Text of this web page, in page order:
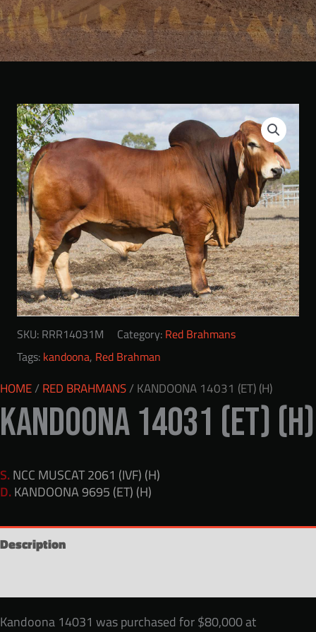
SKU: RRR14031M Category: Red Brahmans
Tags: kandoona, Red Brahman
HOME/RED BRAHMANS/ KANDOONA 14031 (ET) (H)
KANDOONA 14031 (ET) (H)
S.NCC MUSCAT 2061 (IVF) (H)
D.KANDOONA 9695 (ET) (H)
Description
Kandoona 14031 was purchased for $80,000 at